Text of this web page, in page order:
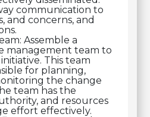
communication to
and concerns, and
Assemble a
management team to
This team
for planning,
the change
team has the
and resources
effort effectively.